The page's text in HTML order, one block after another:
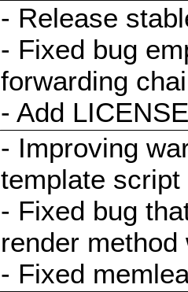
- Release
- Fixed bug
forwarding
- Add
- Improving
template script
- Fixed bug
render
- Fixed